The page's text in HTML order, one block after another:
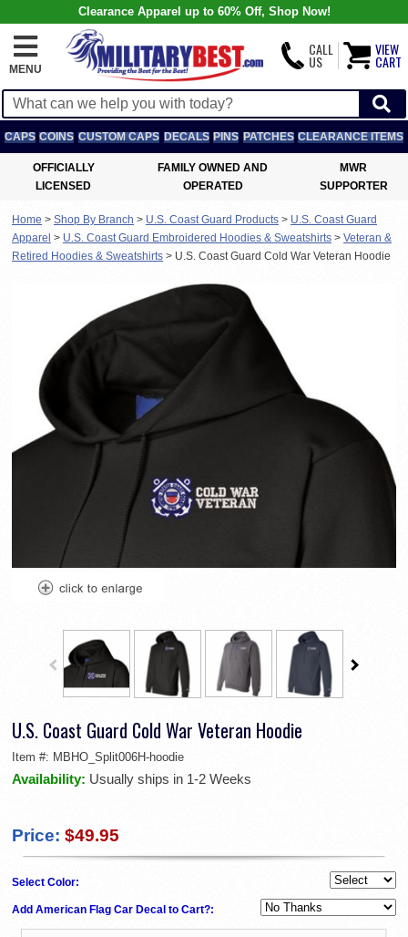
Clearance Apparel up to 60% Off, Shop Now!
MENU
CALL
US
VIEW
CART
CAPS COINS CUSTOM CAPS DECALS PINS PATCHES CLEARANCE ITEMS
OFFICIALLY
LICENSED
FAMILY OWNED AND
OPERATED
MWR
SUPPORTER
Home > Shop By Branch > U.S. Coast Guard Products > U.S. Coast Guard
Apparel > U.S. Coast Guard Embroidered Hoodies & Sweatshirts > Veteran &
Retired Hoodies & Sweatshirts > U.S. Coast Guard Cold War Veteran Hoodie
U.S. Coast Guard Cold War Veteran Hoodie
Item #: MBHO_Split006H-hoodie
Availability: Usually ships in 1-2 Weeks
Price: $49.95
Select Color:
Add American Flag Car Decal to Cart?: